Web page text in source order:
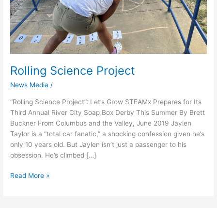
Rolling Science Project
News Media /
“Rolling Science Project”: Let’s Grow STEAMx Prepares for Its
Third Annual River City Soap Box Derby This Summer By Brett
Buckner From Columbus and the Valley, June 2019 Jaylen
Taylor is a “total car fanatic,” a shocking confession given he’s
only 10 years old. But Jaylen isn’t just a passenger to his
obsession. He’s climbed […]
Read More »